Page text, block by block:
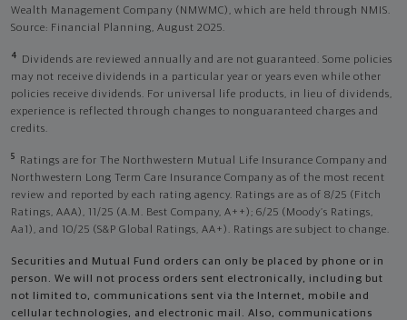
Wealth Management Company (NMWMC), which are held through NMIS.
Source: Financial Planning, August 2025.
4
Dividends are reviewed annually and are not guaranteed. Some policies
may not receive dividends in a particular year or years even while other
policies receive dividends. For universal life products, in lieu of dividends,
experience is reflected through changes to nonguaranteed charges and
credits.
5
Ratings are for The Northwestern Mutual Life Insurance Company and
Northwestern Long Term Care Insurance Company as of the most recent
review and reported by each rating agency. Ratings are as of 8/25 (Fitch
Ratings, AAA), 11/25 (A.M. Best Company, A++); 6/25 (Moody’s Ratings,
Aa1), and 10/25 (S&P Global Ratings, AA+). Ratings are subject to change.
Securities and Mutual Fund orders can only be placed by phone or in
person. We will not process orders sent electronically, including but
not limited to, communications sent via the Internet, mobile and
cellular technologies, and electronic mail. Also, communications